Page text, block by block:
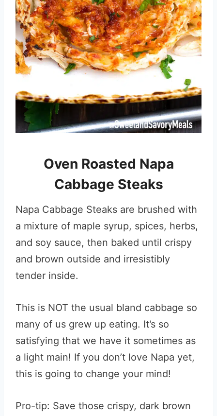
Oven Roasted Napa
Cabbage Steaks
Napa Cabbage Steaks are brushed with
a mixture of maple syrup, spices, herbs,
and soy sauce, then baked until crispy
and brown outside and irresistibly
tender inside.
This is NOT the usual bland cabbage so
many of us grew up eating. It’s so
satisfying that we have it sometimes as
a light main! If you don’t love Napa yet,
this is going to change your mind!
Pro-tip: Save those crispy, dark brown